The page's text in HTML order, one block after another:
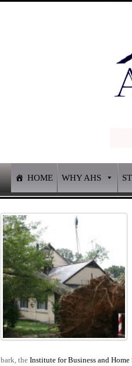
HOME WHY AHS
bark, the Institute for Business and Home